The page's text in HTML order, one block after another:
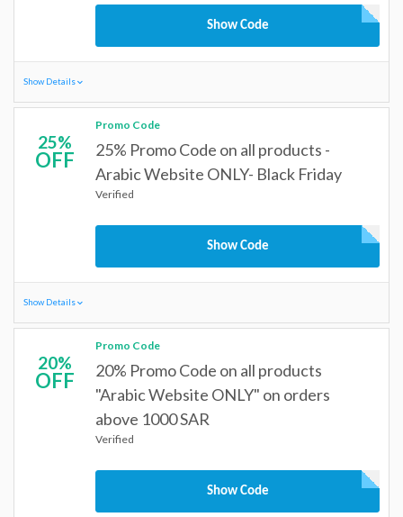
Show Code
Show Details
25%
OFF
Promo Code
25% Promo Code on all products -
Arabic Website ONLY- Black Friday
Verified
Show Code
Show Details
20%
OFF
Promo Code
20% Promo Code on all products
"Arabic Website ONLY" on orders
above 1000 SAR
Verified
Show Code